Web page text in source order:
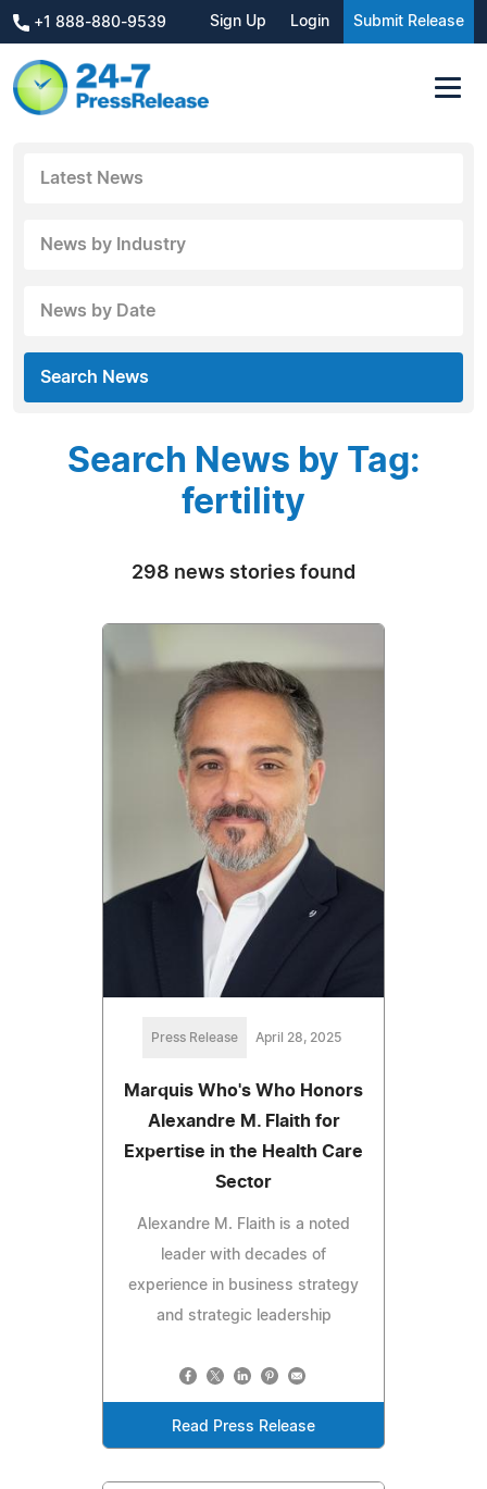
+1 888-880-9539 Sign Up Login Submit Release
Latest News
News by Industry
News by Date
Search News
Search News by Tag:
fertility
298 news stories found
Press Release April 28, 2025
Marquis Who's Who Honors
Alexandre M. Flaith for
Expertise in the Health Care
Sector
Alexandre M. Flaith is a noted
leader with decades of
experience in business strategy
and strategic leadership
Read Press Release